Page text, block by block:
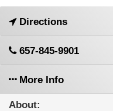
Directions
657-845-9901
More Info
About: